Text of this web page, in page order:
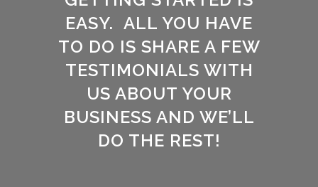
EASY. ALL YOU HAVE
TO DO IS SHARE A FEW
TESTIMONIALS WITH
US ABOUT YOUR
BUSINESS AND WE’LL
DO THE REST!